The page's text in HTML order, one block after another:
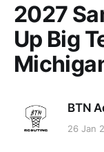
2027
Up Big
BTN
26 Jan